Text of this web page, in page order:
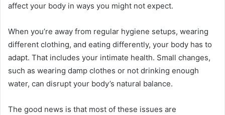
affect your body in ways you might not expect.
When you’re away from regular hygiene setups, wearing
different clothing, and eating differently, your body has to
adapt. That includes your intimate health. Small changes,
such as wearing damp clothes or not drinking enough
water, can disrupt your body’s natural balance.
The good news is that most of these issues are